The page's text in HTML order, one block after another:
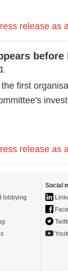
release as
first
release as
lobbying
Social